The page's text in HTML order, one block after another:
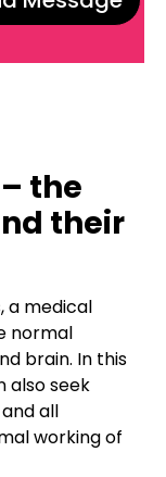
the
their
a medical
normal
brain. In this
also seek
all
working of